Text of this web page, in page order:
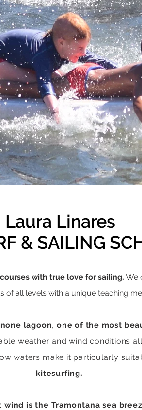
Laura Linares
& SAILING
with true love for sailing. We
of all levels with a unique teaching
lagoon,one of the most
weather and wind conditions
waters make it particularly
kitesurfing.
is the Tramontana sea